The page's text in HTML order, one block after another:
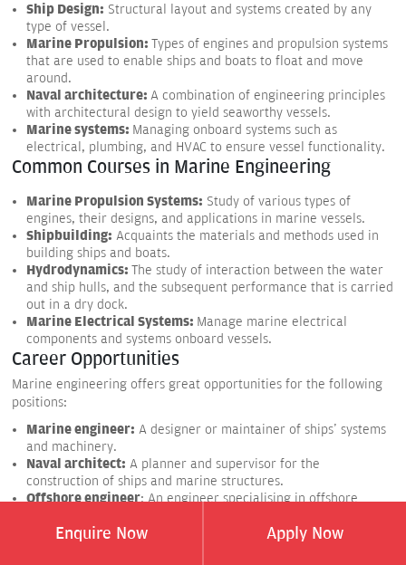
Enquire Now Apply Now
Ship Design: Structural layout and systems created by any
type of vessel.
Marine Propulsion: Types of engines and propulsion systems
that are used to enable ships and boats to float and move
around.
Naval architecture: A combination of engineering principles
with architectural design to yield seaworthy vessels.
Marine systems: Managing onboard systems such as
electrical, plumbing, and HVAC to ensure vessel functionality.
Common Courses in Marine Engineering
Marine Propulsion Systems: Study of various types of
engines, their designs, and applications in marine vessels.
Shipbuilding: Acquaints the materials and methods used in
building ships and boats.
Hydrodynamics: The study of interaction between the water
and ship hulls, and the subsequent performance that is carried
out in a dry dock.
Marine Electrical Systems: Manage marine electrical
components and systems onboard vessels.
Career Opportunities
Marine engineering offers great opportunities for the following
positions:
Marine engineer: A designer or maintainer of ships' systems
and machinery.
Naval architect: A planner and supervisor for the
construction of ships and marine structures.
Offshore engineer: An engineer specialising in offshore
Marine surveyor:To inspect ships and check conditions and